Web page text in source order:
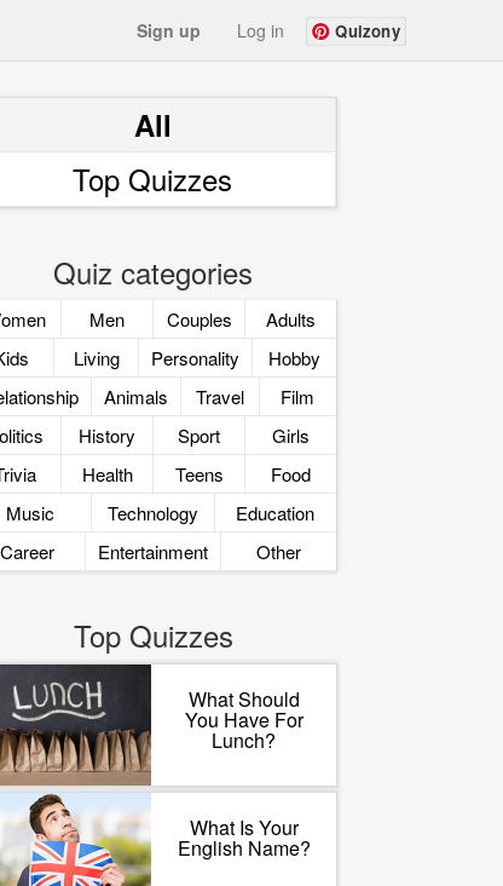
Sign up Log in Quizony
All
Top Quizzes
Quiz categories
Men Couples
Adults
Living Personality
Hobby
Animals Travel
Film
History Sport
Girls
Health Teens
Food
Music
Technology
Education
Career
Entertainment Other
Top Quizzes
What Should
You Have For
Lunch?
What Is Your
English Name?